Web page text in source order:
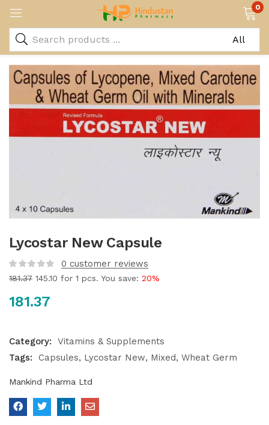
0
Lycostar New Capsule
0 customer reviews
181.37 145.10 for 1 pcs. You save: 20%
181.37
Category:
Vitamins & Supplements
Tags:
Capsules Lycostar New Mixed Wheat Germ
Mankind Pharma Ltd